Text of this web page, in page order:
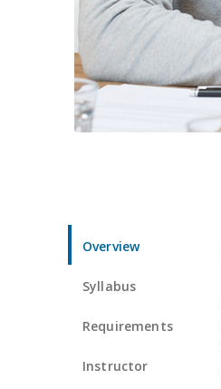
Overview
Syllabus
Requirements
Instructor